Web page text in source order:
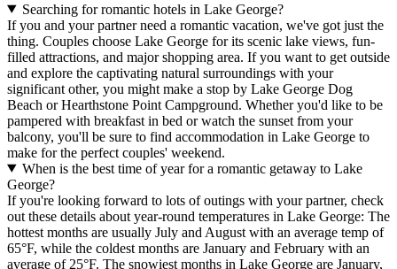
Searching for romantic hotels in Lake George?
If you and your partner need a romantic vacation, we've got just the
thing. Couples choose Lake George for its scenic lake views, fun-
filled attractions, and major shopping area. If you want to get outside
and explore the captivating natural surroundings with your
significant other, you might make a stop by Lake George Dog
Beach or Hearthstone Point Campground. Whether you'd like to be
pampered with breakfast in bed or watch the sunset from your
balcony, you'll be sure to find accommodation in Lake George to
make for the perfect couples' weekend.
When is the best time of year for a romantic getaway to Lake
George?
If you're looking forward to lots of outings with your partner, check
out these details about year-round temperatures in Lake George: The
hottest months are usually July and August with an average temp of
65°F, while the coldest months are January and February with an
average of 25°F. The snowiest months in Lake George are January,